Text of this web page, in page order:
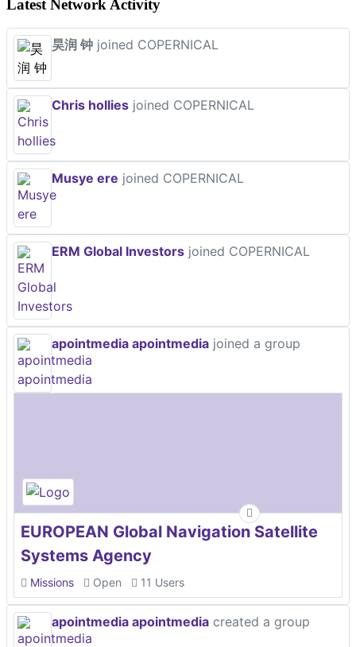
Latest Network Activity
昊润 钟 joined COPERNICAL
Chris hollies joined COPERNICAL
Musye ere joined COPERNICAL
ERM Global Investors joined COPERNICAL
apointmedia apointmedia joined a group
EUROPEAN Global Navigation Satellite
Systems Agency
Missions Open 11 Users
apointmedia apointmedia created a group